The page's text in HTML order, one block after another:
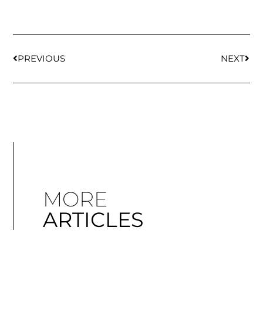
PREVIOUS NEXT
MORE
ARTICLES